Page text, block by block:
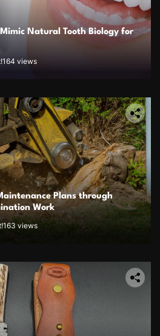
Natural Tooth Biology for
164 views
Plans through
Work
163 views